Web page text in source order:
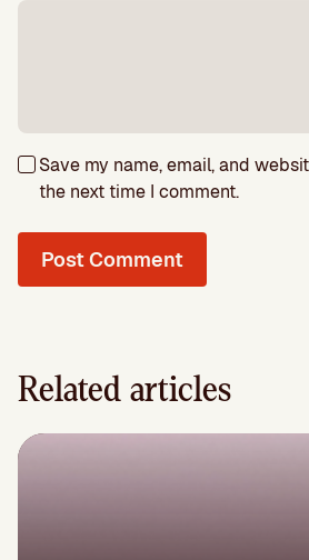
Save my name, email, and
the next time I comment.
Related articles